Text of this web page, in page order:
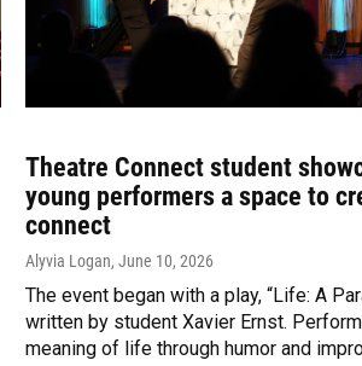
Theatre Connect student
young performers a space to
connect
Alyvia Logan, June 10, 2026
The event began with a play, “Life: A
written by student Xavier Ernst.
meaning of life through humor and